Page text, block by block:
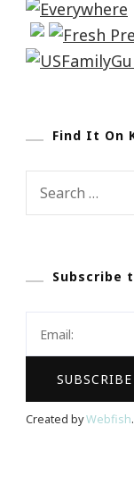
Find It On
Search
Subscribe
Created byWebfish.